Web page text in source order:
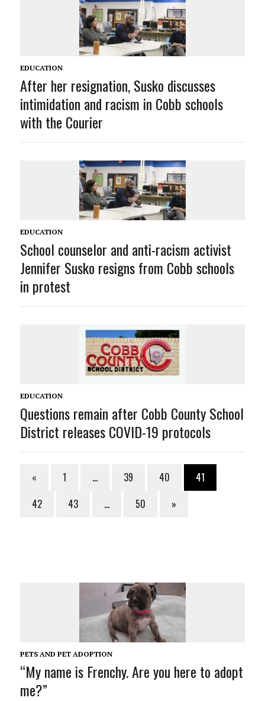
EDUCATION
After her resignation, Susko discusses
intimidation and racism in Cobb schools
with the Courier
EDUCATION
School counselor and anti-racism activist
Jennifer Susko resigns from Cobb schools
in protest
EDUCATION
Questions remain after Cobb County School
District releases COVID-19 protocols
« 1 … 39 40
41
42
43 … 50 »
PETS AND PET ADOPTION
“My name is Frenchy. Are you here to adopt
me?”